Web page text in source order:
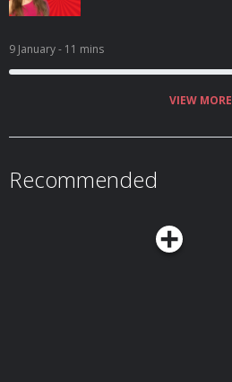
9 January- 11 mins
VIEW MORE
Recommended